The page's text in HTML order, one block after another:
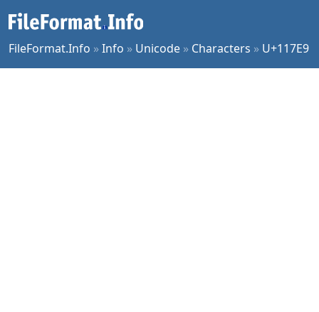
FileFormat.Info »Info » Unicode » Characters » U+117E9